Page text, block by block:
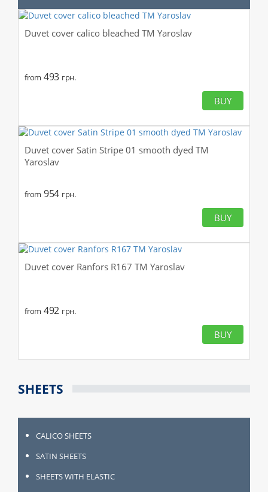
Duvet cover calico bleached TM Yaroslav
from 493 грн.
BUY
Duvet cover Satin Stripe 01 smooth dyed TM
Yaroslav
from 954 грн.
BUY
Duvet cover Ranfors R167 TM Yaroslav
from 492 грн.
BUY
SHEETS
CALICO SHEETS
SATIN SHEETS
SHEETS WITH ELASTIC